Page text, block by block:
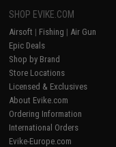
SHOP EVIKE.COM
Airsoft | Fishing | Air Gun
Epic Deals
Shop by Brand
Store Locations
Licensed & Exclusives
About Evike.com
Ordering Information
International Orders
Evike-Europe.com